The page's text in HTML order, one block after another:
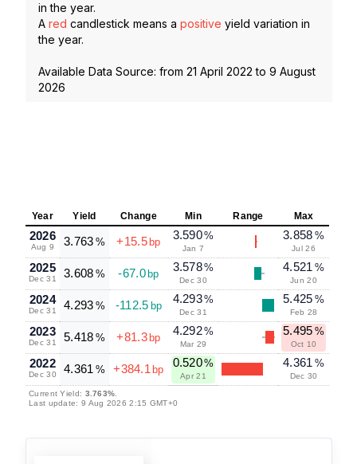
in the year.
A red candlestick means a positive yield variation in
the year.
Available Data Source: from 21 April 2022 to 9 August
2026
Year Yield Change Min Range Max
2026
Aug 9 3.763 % +15.5 bp
3.590%
Jan 7
3.858 %
Jul 26
2025
Dec 31 3.608 % -67.0 bp
3.578%
Dec 30
4.521 %
Jun 20
2024
Dec 31 4.293 % -112.5 bp
4.293%
Dec 31
5.425 %
Feb 28
2023
Dec 31 5.418 % +81.3 bp
4.292%
Mar 29
5.495 %
Oct 10
2022
Dec 30 4.361 % +384.1 bp
0.520%
Apr 21
4.361 %
Dec 30
Current Yield: 3.763%.
Last update: 9 Aug 2026 2:15 GMT+0